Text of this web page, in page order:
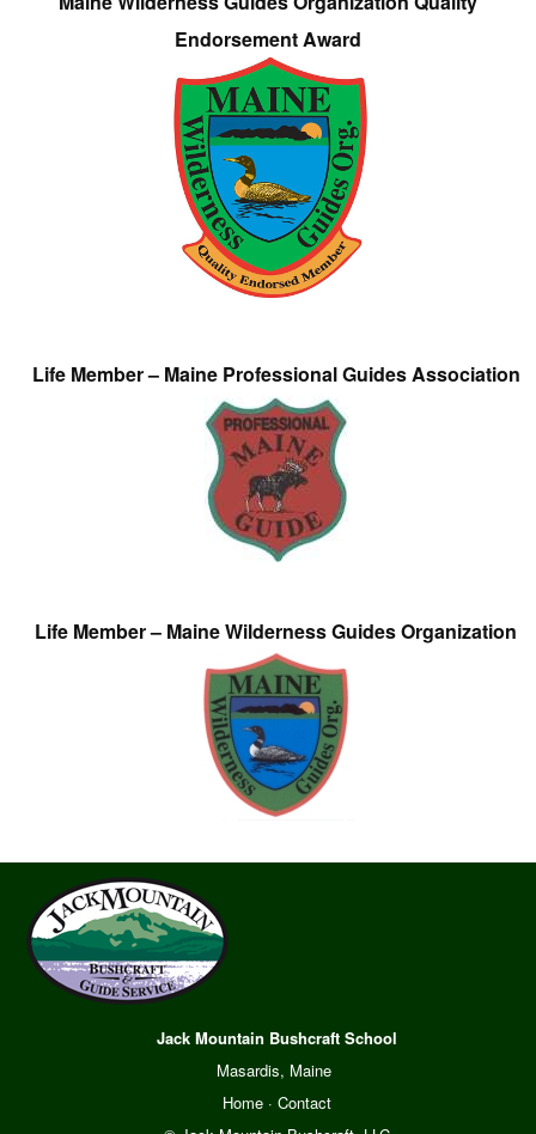
Endorsement Award
Life Member – Maine Professional Guides Association
Life Member – Maine Wilderness Guides Organization
Jack Mountain Bushcraft School
Masardis, Maine
Home· Contact